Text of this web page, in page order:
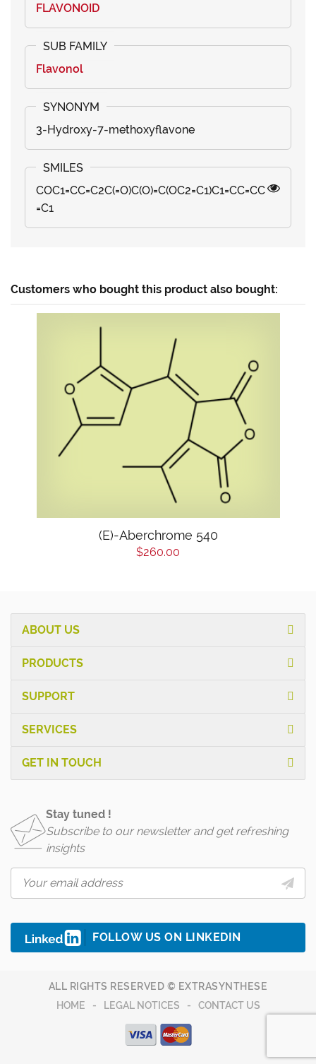
FLAVONOID
Flavonol
3-Hydroxy-7-methoxyflavone
COC1=CC=C2C(=O)C(O)=C(OC2=C1)C1=CC=CC
=C1
Customers who bought this product also bought:
(E)-Aberchrome 540
$260.00
ABOUT US
PRODUCTS
SUPPORT
SERVICES
GET IN TOUCH
Stay tuned !
Subscribe to our newsletter and get refreshing
insights
FOLLOW US ON LINKEDIN
ALL RIGHTS RESERVED © EXTRASYNTHESE
HOME
LEGAL NOTICES CONTACT US